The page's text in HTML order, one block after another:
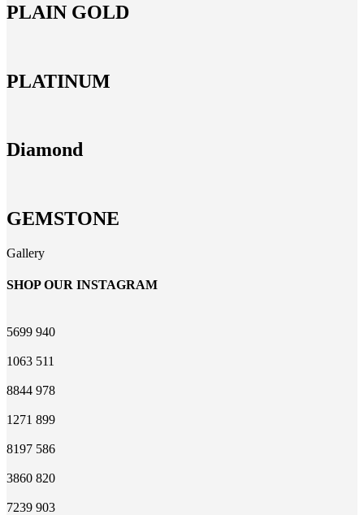
PLAIN GOLD
PLATINUM
Diamond
GEMSTONE
Gallery
SHOP OUR INSTAGRAM
5699 940
1063 511
8844 978
1271 899
8197 586
3860 820
7239 903